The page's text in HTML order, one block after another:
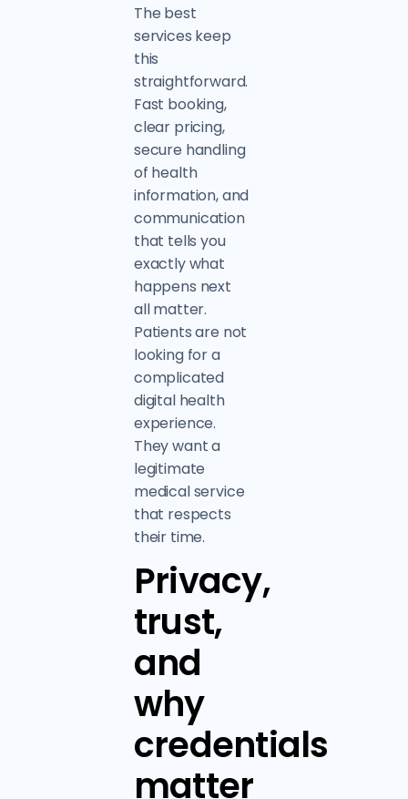
The best
services keep
this
straightforward.
Fast booking,
clear pricing,
secure handling
of health
information, and
communication
that tells you
exactly what
happens next
all matter.
Patients are not
looking for a
complicated
digital health
experience.
They want a
legitimate
medical service
that respects
their time.
Privacy,
trust,
and
why
credentials
matter